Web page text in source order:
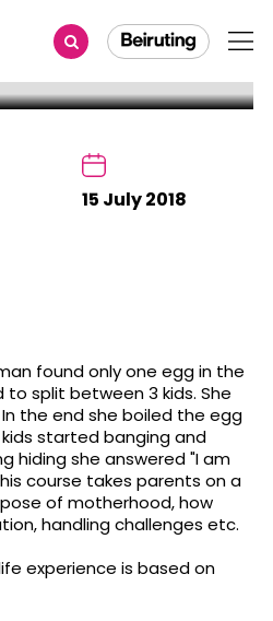
15 July 2018
found only one egg in the
split between 3 kids. She
the end she boiled the egg
started banging and
hiding she answered "I am
course takes parents on a
of motherhood, how
handling challenges etc.
experience is based on